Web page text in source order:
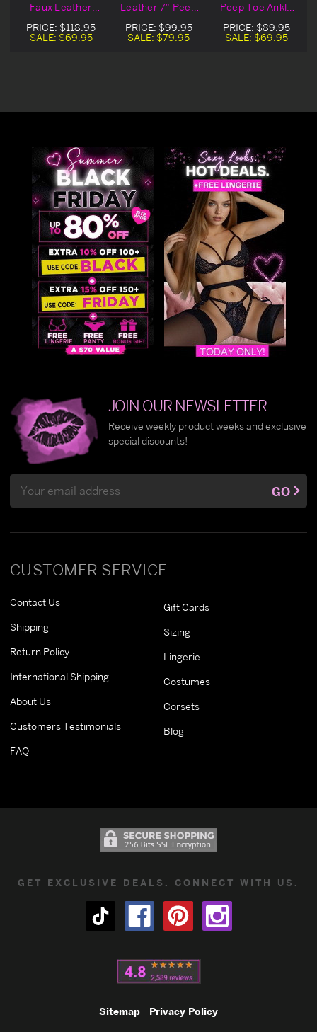
Faux Leather
Peep Toe Ankle
Strap Sandals
PRICE: $118.95
SALE: $69.95
Leather 7" Peep
Toe Ankle Strap
Sandal
PRICE:$99.95
SALE: $79.95
Peep Toe Ankle
Strap Sandals
PRICE:$89.95
SALE: $69.95
CUSTOMER SERVICE
Contact Us
Shipping
Return Policy
International Shipping
About Us
Customers Testimonials
FAQ
Gift Cards
Sizing
Lingerie
Costumes
Corsets
Blog
JOIN OUR NEWSLETTER
Receive weekly product weeks and exclusive
special discounts!
Address
GO
GET EXCLUSIVE DEALS. CONNECT WITH US.
Sitemap Privacy Policy